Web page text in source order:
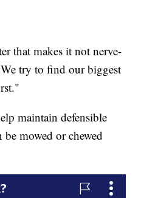
that makes it not nerve-
try to find our biggest
maintain defensible
mowed or chewed